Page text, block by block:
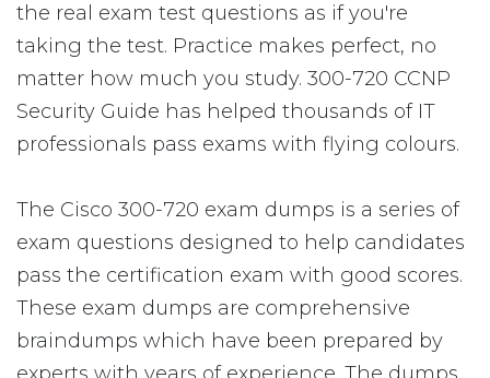
the real exam test questions as if you're
taking the test. Practice makes perfect, no
matter how much you study. 300-720 CCNP
Security Guide has helped thousands of IT
professionals pass exams with flying colours.
The Cisco 300-720 exam dumps is a series of
exam questions designed to help candidates
pass the certification exam with good scores.
These exam dumps are comprehensive
braindumps which have been prepared by